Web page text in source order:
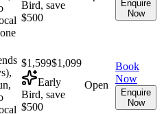
Bird, save
$500
Enquire
Now
$1,599$1,099
Early
Bird, save
$500
Open
Book
Now
Enquire
Now